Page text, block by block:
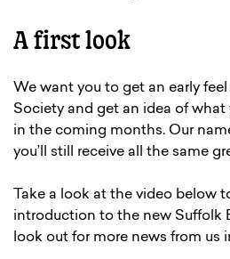
A first look
We want you to get an early
Society and get an idea of what
in the coming months. Our
you’ll still receive all the same
Take a look at the video below
introduction to the new Suffolk
look out for more news from us